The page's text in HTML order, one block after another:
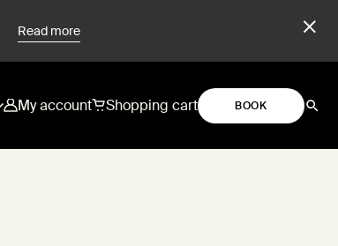
Read more
My account Shopping cart BOOK